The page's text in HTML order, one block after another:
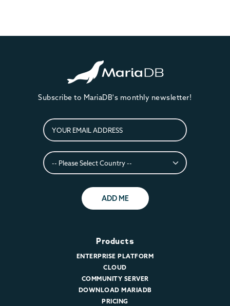
Subscribe to MariaDB's monthly newsletter!
ADD ME
Products
ENTERPRISE PLATFORM
CLOUD
COMMUNITY SERVER
DOWNLOAD MARIADB
PRICING